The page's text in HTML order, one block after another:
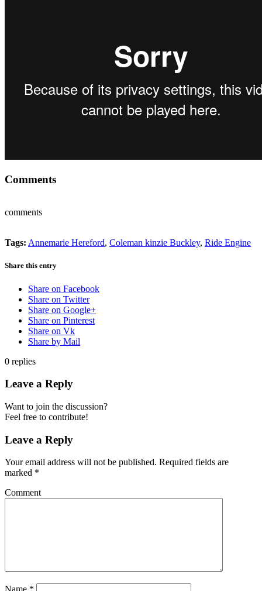
Comments
comments
Tags: Annemarie Hereford, Coleman kinzie Buckley, Ride Engine
Share this entry
Share on Facebook
Share on Twitter
Share on Google+
Share on Pinterest
Share on Vk
Share by Mail
0 replies
Leave a Reply
Want to join the discussion?
Feel free to contribute!
Leave a Reply
Your email address will not be published. Required fields are
marked *
Comment